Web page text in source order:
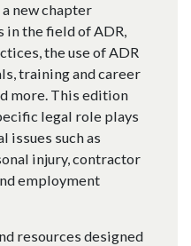
new chapter
in the field of ADR,
the use of ADR
training and career
more. This edition
legal role plays
issues such as
injury, contractor
employment
resources designed